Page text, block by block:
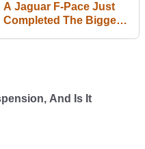
A Jaguar F-Pace Just
Completed The Biggest
And Is It